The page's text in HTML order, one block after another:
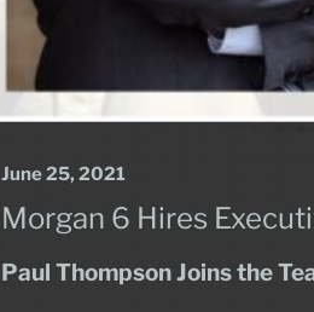
June 25, 2021
Morgan 6 Hires
Paul Thompson Joins the